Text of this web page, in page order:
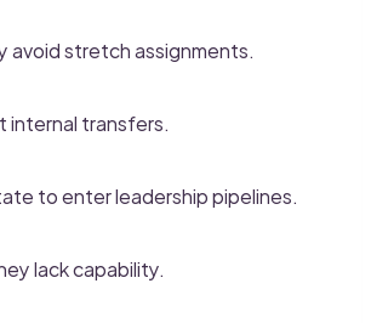
avoid stretch assignments.
internal transfers.
to enter leadership pipelines.
lack capability.